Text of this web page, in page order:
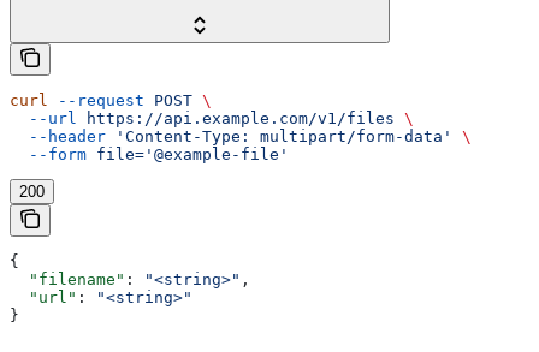
curl --request POST \
  --url
https://api.example.com/v1/files \
  --header
'Content-Type: multipart/form-data'
\
  --form
file='@example-file'
200
{
  "filename"
: "<string>" ,
  "url"
:
"<string>"
}